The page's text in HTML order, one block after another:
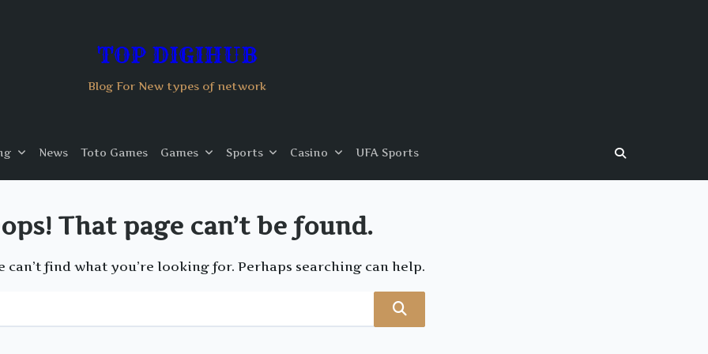
TOP DIGIHUB
Blog For New types of network
News Toto Games Games Sports Casino UFA Sports
That page can’t be found.
can’t find what you’re looking for. Perhaps searching can help.